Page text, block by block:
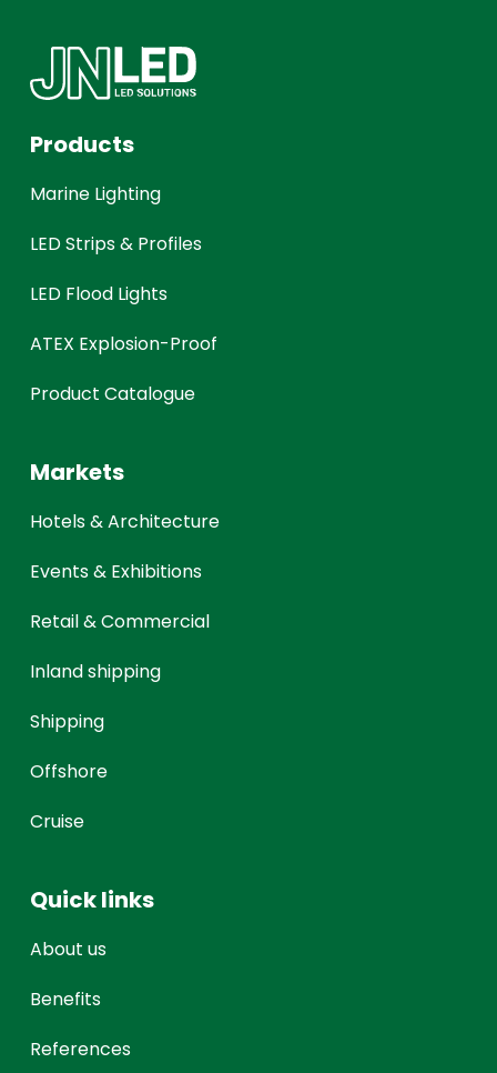
Products
Marine Lighting
LED Strips & Profiles
LED Flood Lights
ATEX Explosion-Proof
Product Catalogue
Markets
Hotels & Architecture
Events & Exhibitions
Retail & Commercial
Inland shipping
Shipping
Offshore
Cruise
Quick links
About us
Benefits
References